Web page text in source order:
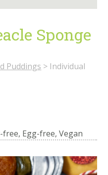
Sponge
Puddings > Individual
Egg-free, Vegan